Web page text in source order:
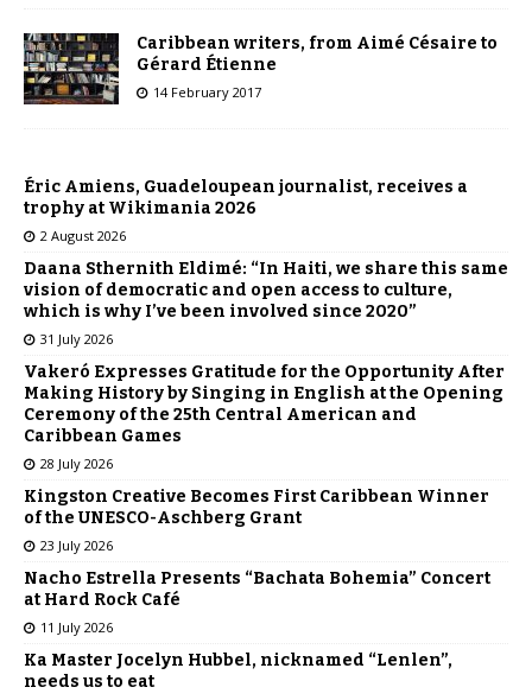
Caribbean writers, from Aimé Césaire to
Gérard Étienne
14 February 2017
Éric Amiens, Guadeloupean journalist, receives a
trophy at Wikimania 2026
2 August 2026
Daana Sthernith Eldimé: “In Haiti, we share this same
vision of democratic and open access to culture,
which is why I’ve been involved since 2020”
31 July 2026
Vakeró Expresses Gratitude for the Opportunity After
Making History by Singing in English at the Opening
Ceremony of the 25th Central American and
Caribbean Games
28 July 2026
Kingston Creative Becomes First Caribbean Winner
of the UNESCO-Aschberg Grant
23 July 2026
Nacho Estrella Presents “Bachata Bohemia” Concert
at Hard Rock Café
11 July 2026
Ka Master Jocelyn Hubbel, nicknamed “Lenlen”,
needs us to eat